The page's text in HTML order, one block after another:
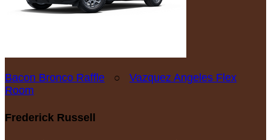
Bacon Bronco Raffle ○ Vazquez Angeles Flex
Room
Frederick Russell